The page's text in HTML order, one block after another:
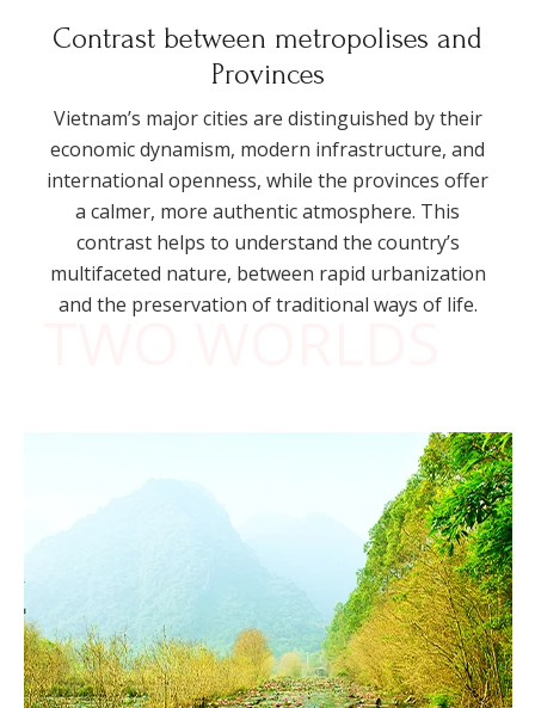
Contrast between metropolises and
Provinces
Vietnam’s major cities are distinguished by their
economic dynamism, modern infrastructure, and
international openness, while the provinces offer
a calmer, more authentic atmosphere. This
contrast helps to understand the country’s
multifaceted nature, between rapid urbanization
and the preservation of traditional ways of life.
TWO WORLDS